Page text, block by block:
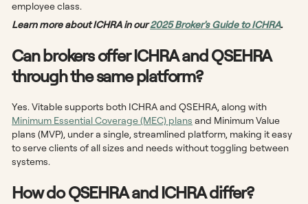
employee class.
Learn more about ICHRA in our2025 Broker's Guide to ICHRA.
Can brokers offer ICHRA and QSEHRA
through the same platform?
Yes. Vitable supports both ICHRA and QSEHRA, along with
Minimum Essential Coverage (MEC) plans and Minimum Value
plans (MVP), under a single, streamlined platform, making it easy
to serve clients of all sizes and needs without toggling between
systems.
How do QSEHRA and ICHRA differ?